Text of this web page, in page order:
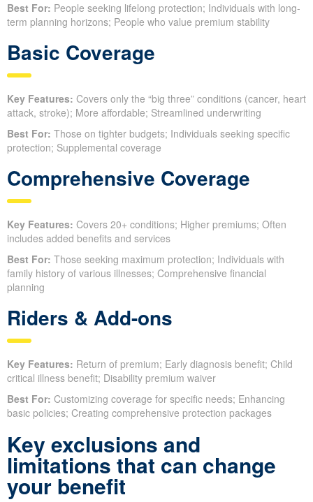
Best For: People seeking lifelong protection; Individuals with long-
term planning horizons; People who value premium stability
Basic Coverage
Key Features: Covers only the “big three” conditions (cancer, heart
attack, stroke); More affordable; Streamlined underwriting
Best For: Those on tighter budgets; Individuals seeking specific
protection; Supplemental coverage
Comprehensive Coverage
Key Features: Covers 20+ conditions; Higher premiums; Often
includes added benefits and services
Best For: Those seeking maximum protection; Individuals with
family history of various illnesses; Comprehensive financial
planning
Riders & Add-ons
Key Features: Return of premium; Early diagnosis benefit; Child
critical illness benefit; Disability premium waiver
Best For: Customizing coverage for specific needs; Enhancing
basic policies; Creating comprehensive protection packages
Key exclusions and
limitations that can change
your benefit